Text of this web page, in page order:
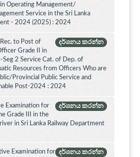
Operating Management/
Service in the Sri Lanka
- 2024 (2025) : 2024
දර්ශනය කරන්න
to Post of
Grade II in
Seg 2 Service Cat. of Dep. of
Resources from Officers Who are
Provincial Public Service and
Post-2024 : 2024
දර්ශනය කරන්න
Examination for
Grade III in the
in Sri Lanka Railway Department
දර්ශනය කරන්න
Examination for